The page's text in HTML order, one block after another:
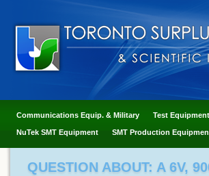
Communications Equip. & Military Test Equipment
NuTek SMT Equipment SMT Production
QUESTION ABOUT: A 6V,